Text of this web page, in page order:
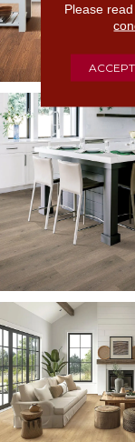
Please
ACCEPT